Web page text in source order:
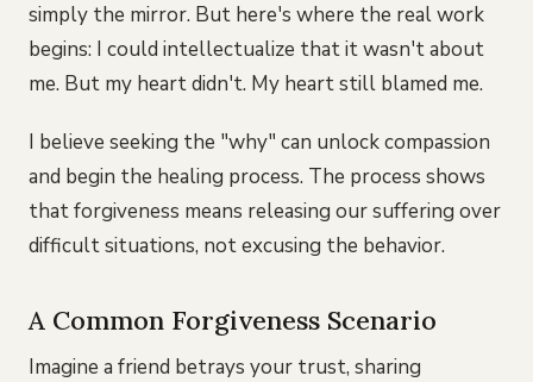
simply the mirror. But here's where the real work
begins: I could intellectualize that it wasn't about
me. But my heart didn't. My heart still blamed me.
I believe seeking the "why" can unlock compassion
and begin the healing process. The process shows
that forgiveness means releasing our suffering over
difficult situations, not excusing the behavior.
A Common Forgiveness Scenario
Imagine a friend betrays your trust, sharing